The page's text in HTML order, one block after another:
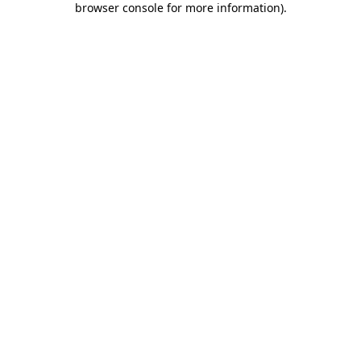
browser console for more information).